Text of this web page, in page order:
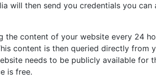
will then send you credentials you can
the content of your website every 24
content is then queried directly from
needs to be publicly available for
is free.